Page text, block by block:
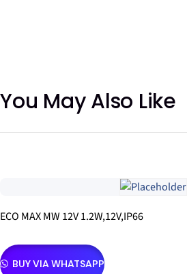
You May Also Like
ECO MAX MW 12V 1.2W,12V,IP66
BUY VIA WHATSAPP